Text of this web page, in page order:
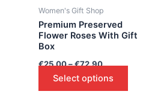
Women's Gift Shop
Premium Preserved
Flower Roses With Gift
Box
€25.00–€72.90
Select options